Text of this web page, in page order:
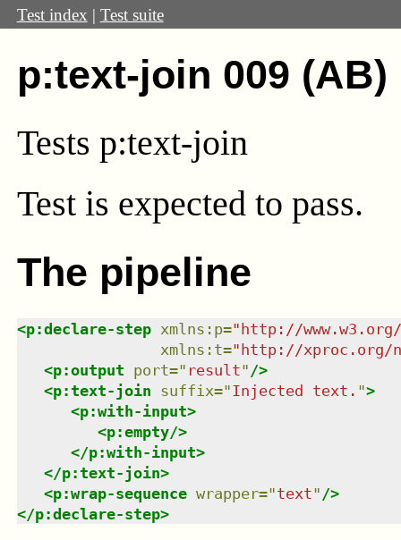
Test index | Test suite
p:text-join 009 (AB)
Tests p:text-join
Test is expected to pass.
The pipeline
<p:declare-step xmlns : p="http://
xmlns : t="http://xproc.org/
<p:output port=" result" />
<p:text-join suffix="Injected text. ">
<p:with-input>
<p:empty/>
</p:with-input>
</p:text-join>
<p:wrap-sequence wrapper="text" />
</p:declare-step>